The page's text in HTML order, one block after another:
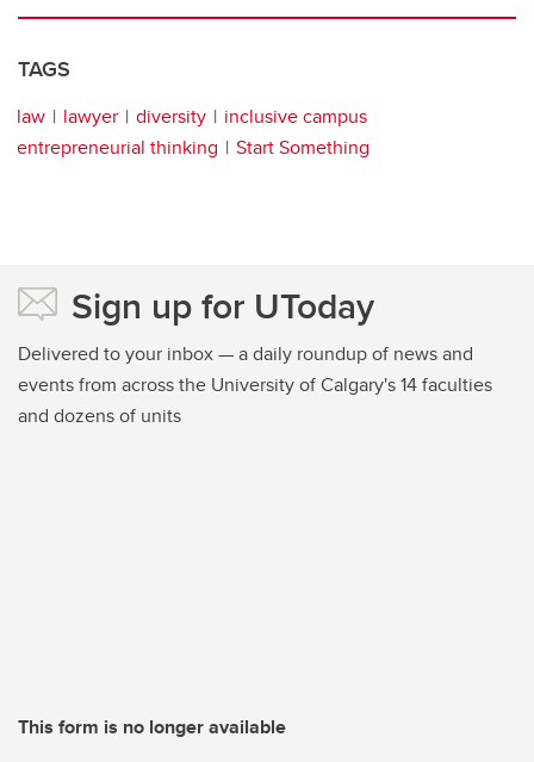
TAGS
law lawyer diversity
inclusive campus
entrepreneurial thinking
Start Something
Sign up for UToday
Delivered to your inbox — a daily roundup of news and
events from across the University of Calgary's 14 faculties
and dozens of units
This form is no longer available